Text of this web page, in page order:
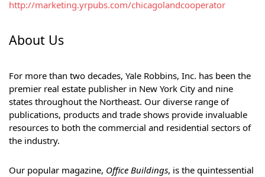
http://marketing.yrpubs.com/chicagolandcooperator
About Us
For more than two decades, Yale Robbins, Inc. has been the
premier real estate publisher in New York City and nine
states throughout the Northeast. Our diverse range of
publications, products and trade shows provide invaluable
resources to both the commercial and residential sectors of
the industry.
Our popular magazine, Office Buildings, is the quintessential